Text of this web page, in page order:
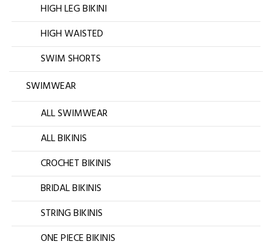
HIGH LEG BIKINI
HIGH WAISTED
SWIM SHORTS
SWIMWEAR
ALL SWIMWEAR
ALL BIKINIS
CROCHET BIKINIS
BRIDAL BIKINIS
STRING BIKINIS
ONE PIECE BIKINIS